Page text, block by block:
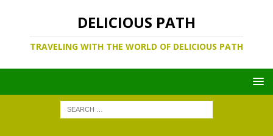
DELICIOUS PATH
TRAVELING WITH THE WORLD OF DELICIOUS PATH